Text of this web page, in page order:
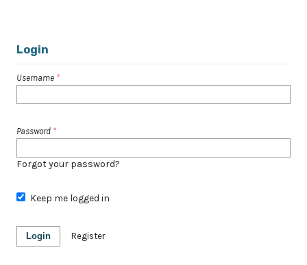
Login
Username *
Password *
Forgot your password?
Keep me logged in
Login Register